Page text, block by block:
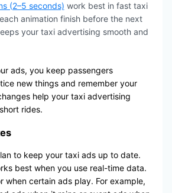
(2–5 seconds) work best in fast taxi
animation finish before the next
your taxi advertising smooth and
ads, you keep passengers
new things and remember your
help your taxi advertising
rides.
to keep your taxi ads up to date.
best when you use real-time data.
when certain ads play. For example,